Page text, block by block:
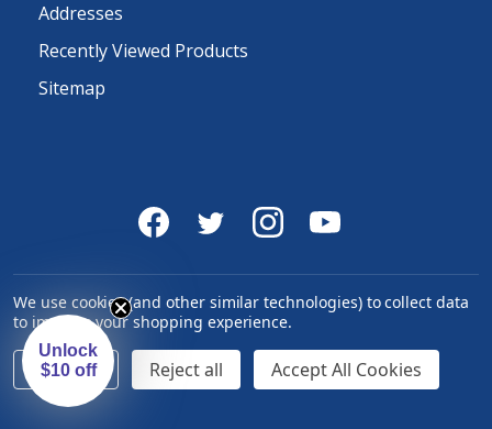
Addresses
Recently Viewed Products
Sitemap
We use cookies (and other similar technologies) to collect data
to improve your shopping experience.
Settings Reject all Accept All Cookies
Unlock
$10 off